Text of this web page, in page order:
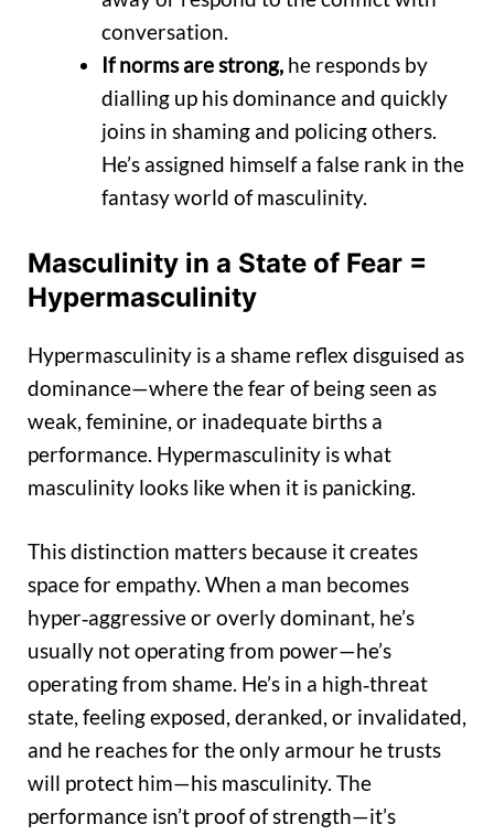
conversation.
If norms are strong,he responds by
dialling up his dominance and quickly
joins in shaming and policing others.
He’s assigned himself a false rank in the
fantasy world of masculinity.
Masculinity in a State of Fear =
Hypermasculinity
Hypermasculinity is a shame reflex disguised as
dominance—where the fear of being seen as
weak, feminine, or inadequate births a
performance. Hypermasculinity is what
masculinity looks like when it is panicking.
This distinction matters because it creates
space for empathy. When a man becomes
hyper‑aggressive or overly dominant, he’s
usually not operating from power—he’s
operating from shame. He’s in a high‑threat
state, feeling exposed, deranked, or invalidated,
and he reaches for the only armour he trusts
will protect him—his masculinity. The
performance isn’t proof of strength—it’s